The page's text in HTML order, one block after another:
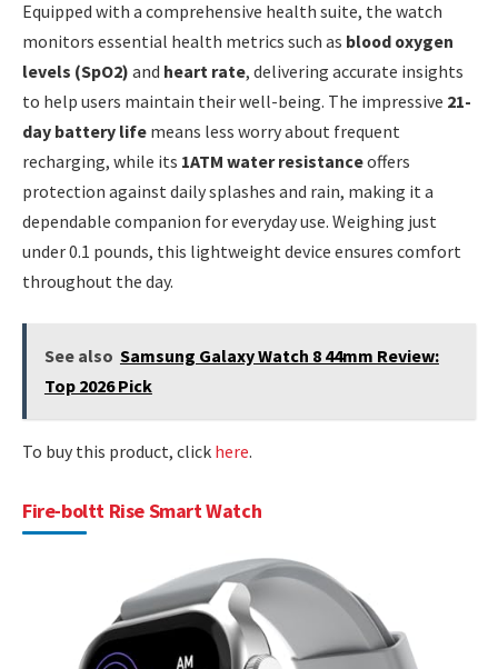
Equipped with a comprehensive health suite, the watch
monitors essential health metrics such as blood oxygen
levels (SpO2) and heart rate, delivering accurate insights
to help users maintain their well-being. The impressive 21-
day battery life means less worry about frequent
recharging, while its 1ATM water resistanceoffers
protection against daily splashes and rain, making it a
dependable companion for everyday use. Weighing just
under 0.1 pounds, this lightweight device ensures comfort
throughout the day.
See also Samsung Galaxy Watch 8 44mm Review:
Top 2026 Pick
To buy this product, click here.
Fire-boltt Rise Smart Watch